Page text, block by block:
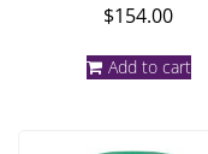
$154.00
Add to cart